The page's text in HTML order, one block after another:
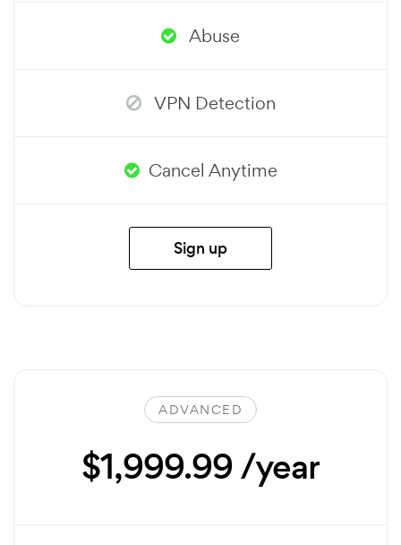
Abuse
VPN Detection
Cancel Anytime
Sign up
ADVANCED
$1,999.99 /year